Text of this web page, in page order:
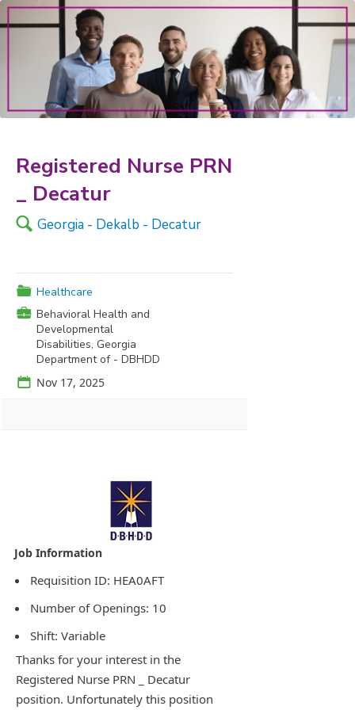
Registered Nurse PRN
_ Decatur
🔍 Georgia - Dekalb - Decatur
📁 Healthcare
💼 Behavioral Health and
Developmental
Disabilities, Georgia
Department of - DBHDD
📅 Nov 17, 2025
Thanks for your interest in the
Registered Nurse PRN _ Decatur
position. Unfortunately this position
Requisition ID: HEA0AFT
Number of Openings: 10
Shift: Variable